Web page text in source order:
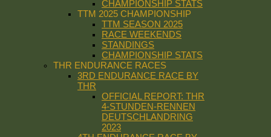
CHAMPIONSHIP STATS
TTM 2025 CHAMPIONSHIP
TTM SEASON 2025
RACE WEEKENDS
STANDINGS
CHAMPIONSHIP STATS
THR ENDURANCE RACES
3RD ENDURANCE RACE BY
THR
OFFICIAL REPORT: THR
4-STUNDEN-RENNEN
DEUTSCHLANDRING
2023